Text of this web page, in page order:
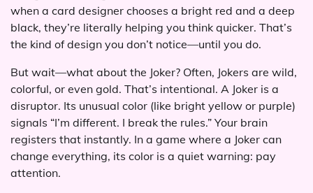
when a card designer chooses a bright red and a deep
black, they’re literally helping you think quicker. That’s
the kind of design you don’t notice—until you do.
But wait—what about the Joker? Often, Jokers are wild,
colorful, or even gold. That’s intentional. A Joker is a
disruptor. Its unusual color (like bright yellow or purple)
signals “I’m different. I break the rules.” Your brain
registers that instantly. In a game where a Joker can
change everything, its color is a quiet warning: pay
attention.